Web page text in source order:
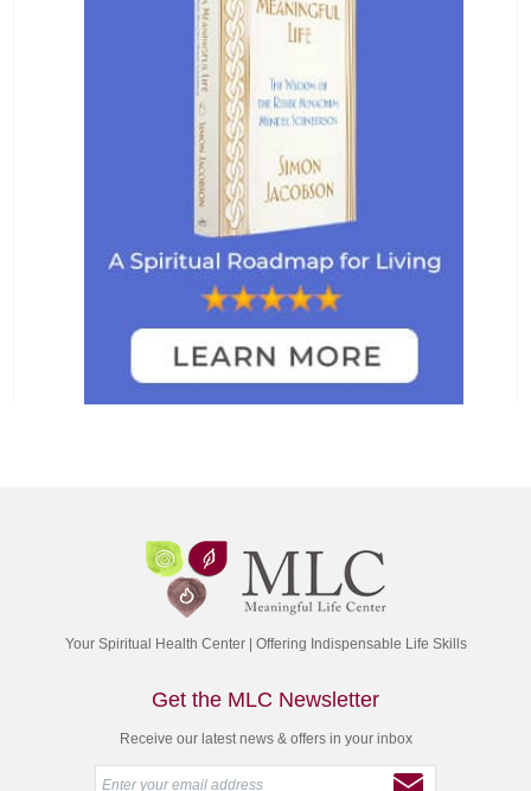
Your Spiritual Health Center | Offering Indispensable Life Skills
Get the MLC Newsletter
Receive our latest news & offers in your inbox